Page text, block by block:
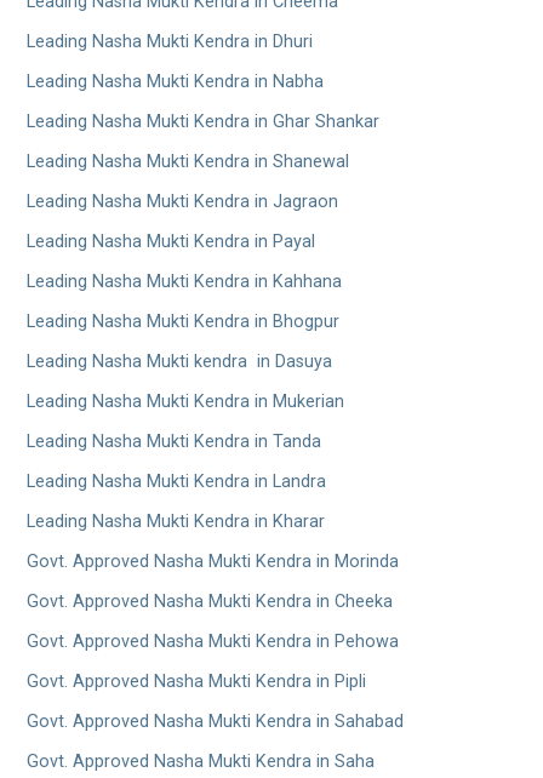
Leading Nasha Mukti Kendra in Dhuri
Leading Nasha Mukti Kendra in Nabha
Leading Nasha Mukti Kendra in Ghar Shankar
Leading Nasha Mukti Kendra in Shanewal
Leading Nasha Mukti Kendra in Jagraon
Leading Nasha Mukti Kendra in Payal
Leading Nasha Mukti Kendra in Kahhana
Leading Nasha Mukti Kendra in Bhogpur
Leading Nasha Mukti kendra in Dasuya
Leading Nasha Mukti Kendra in Mukerian
Leading Nasha Mukti Kendra in Tanda
Leading Nasha Mukti Kendra in Landra
Leading Nasha Mukti Kendra in Kharar
Govt. Approved Nasha Mukti Kendra in Morinda
Govt. Approved Nasha Mukti Kendra in Cheeka
Govt. Approved Nasha Mukti Kendra in Pehowa
Govt. Approved Nasha Mukti Kendra in Pipli
Govt. Approved Nasha Mukti Kendra in Sahabad
Govt. Approved Nasha Mukti Kendra in Saha